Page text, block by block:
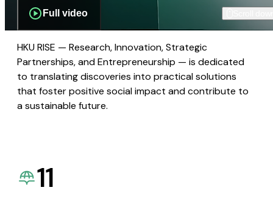
Full video
HKU RISE — Research, Innovation, Strategic
Partnerships, and Entrepreneurship — is dedicated
to translating discoveries into practical solutions
that foster positive social impact and contribute to
a sustainable future.
11